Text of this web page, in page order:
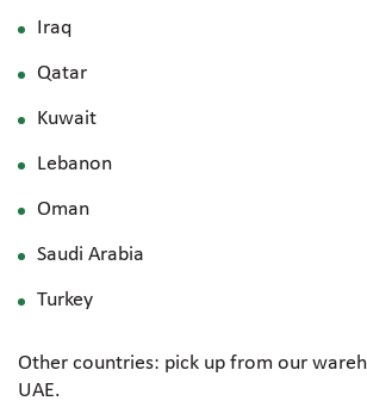
Iraq
Qatar
Kuwait
Lebanon
Oman
Saudi Arabia
Turkey
Other countries: pick up from our
UAE.